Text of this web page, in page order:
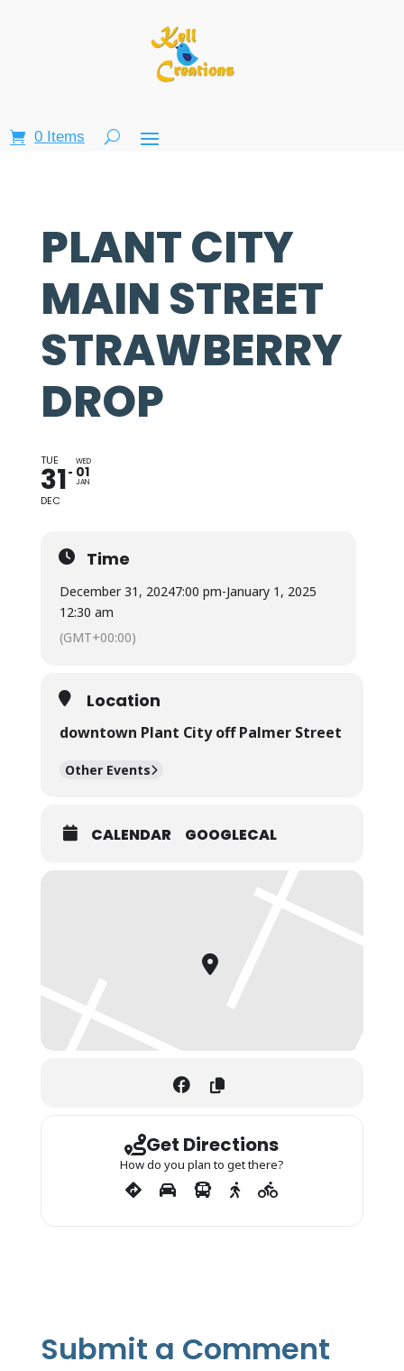
0 Items
PLANT CITY
MAIN STREET
STRAWBERRY
DROP
TUE
31
DEC
WED
01
JAN
Time
December 31, 20247:00 pm-January 1, 2025
12:30 am
(GMT+00:00)
Location
downtown Plant City off Palmer Street
Other Events
CALENDAR GOOGLECAL
Get Directions
How do you plan to get there?
Submit a Comment